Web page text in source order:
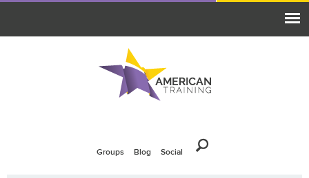
Groups Blog Social